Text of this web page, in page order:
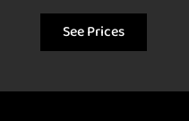
See Prices